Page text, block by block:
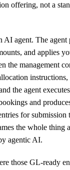
offering, not a
agent. The agent
and applies
the management
instructions,
the agent
and
for submission
the whole thing
agentic AI.
those GL-ready